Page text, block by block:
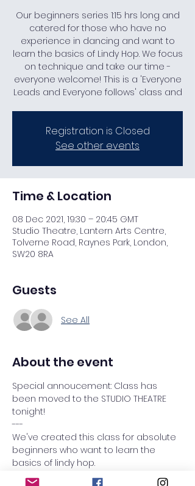
Our beginners series 1:15 hrs long and
catered for those who have no
experience in dancing and want to
learn the basics of Lindy Hop. We focus
on technique and take our time -
everyone welcome! This is a 'Everyone
Leads and Everyone follows' class and
Registration is Closed
See other events
Time & Location
08 Dec 2021, 19:30 – 20:45 GMT
Studio Theatre, Lantern Arts Centre,
Tolverne Road, Raynes Park, London,
SW20 8RA
Guests
See All
About the event
Special annoucement: Class has
been moved to the STUDIO THEATRE
tonight!
---
We've created this class for absolute
beginners who want to learn the
basics of lindy hop.
This term we taught the
THE SIX COUNT